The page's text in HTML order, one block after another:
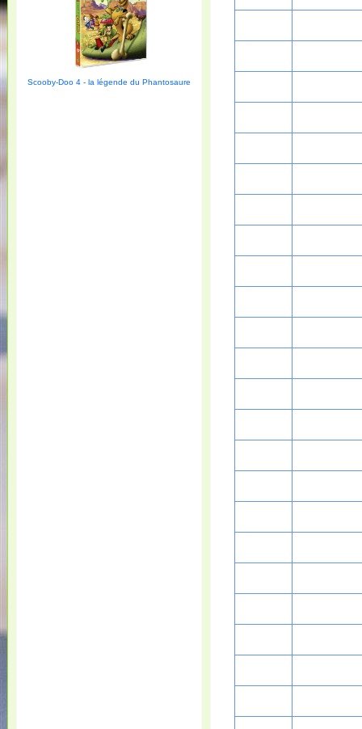
Scooby-Doo 4 - la légende du Phantosaure